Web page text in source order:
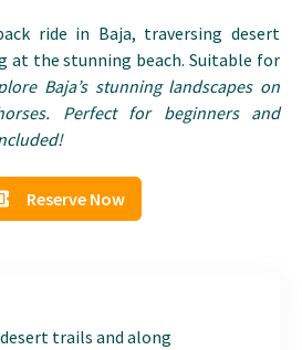
ride in Baja, traversing desert
at the stunning beach. Suitable for
Baja’s stunning landscapes on
Perfect for beginners and
Reserve Now
trails and along